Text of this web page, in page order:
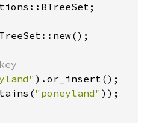
"poneyland" ));